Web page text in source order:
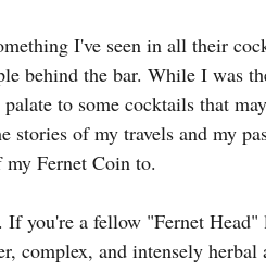
I've seen in all their
behind the bar. While I was
to some cocktails that
of my travels and my
Fernet Coin to.
you're a fellow "Fernet
complex, and intensely herbal